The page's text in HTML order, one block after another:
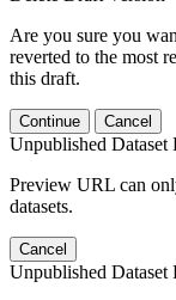
Are you sure you
reverted to the most
this draft.
Continue Cancel
Unpublished
Preview URL can
datasets.
Cancel
Unpublished